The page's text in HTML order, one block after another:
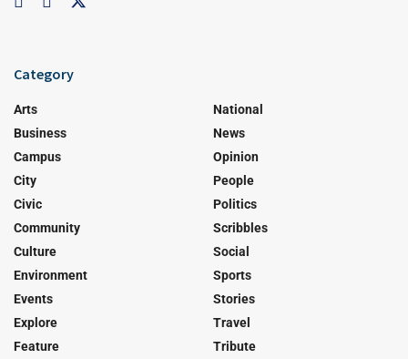
Category
Arts
Business
Campus
City
Civic
Community
Culture
Environment
Events
Explore
Feature
National
News
Opinion
People
Politics
Scribbles
Social
Sports
Stories
Travel
Tribute